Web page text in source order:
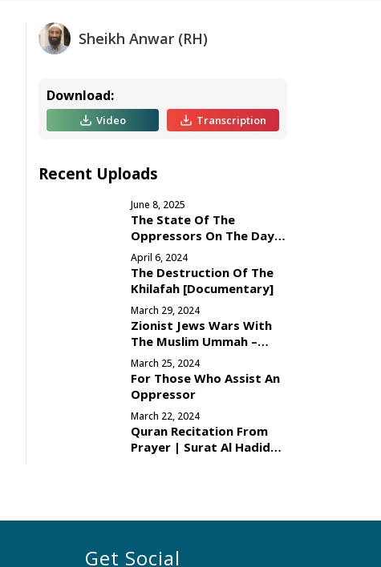
Sheikh Anwar (RH)
Download:
Video Transcription
Recent Uploads
June 8, 2025
The State Of The
Oppressors On The Day
Of Judgement
April 6, 2024
The Destruction Of The
Khilafah [Documentary]
March 29, 2024
Zionist Jews Wars With
The Muslim Ummah –
Reason
March 25, 2024
For Those Who Assist An
Oppressor
March 22, 2024
Quran Recitation From
Prayer | Surat Al Hadid
Get Social